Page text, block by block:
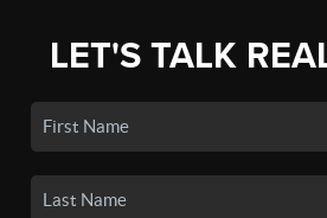
LET'S TALK